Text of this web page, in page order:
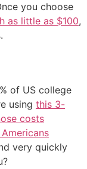
you choose
as little as $100,
of US college
using this 3-
costs
Americans
very quickly